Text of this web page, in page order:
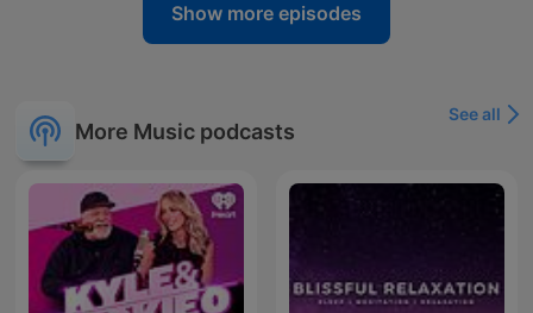
Show more episodes
More Music podcasts
See all